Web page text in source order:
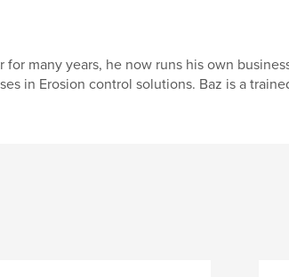
many years, he now runs his own
in Erosion control solutions. Baz is a